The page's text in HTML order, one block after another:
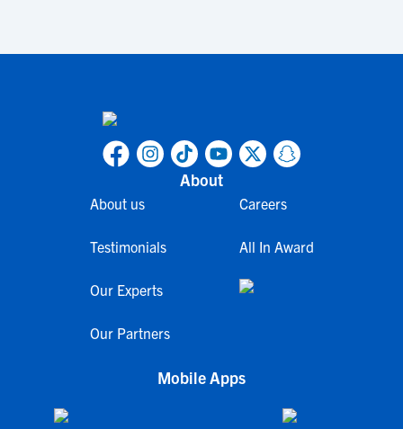
About
About us
Testimonials
Our Experts
Our Partners
Careers
All In Award
Mobile Apps